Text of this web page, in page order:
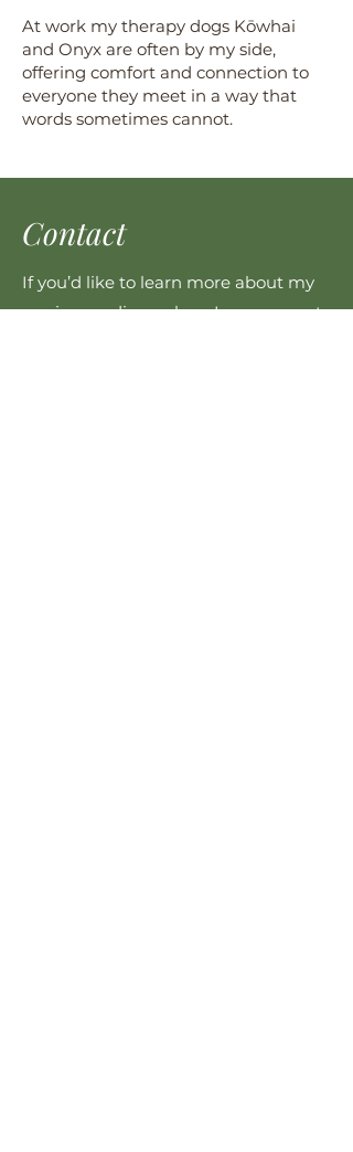
At work my therapy dogs Kōwhai
and Onyx are often by my side,
offering comfort and connection to
everyone they meet in a way that
words sometimes cannot.
Contact
If you’d like to learn more about my
services or discuss how I can support